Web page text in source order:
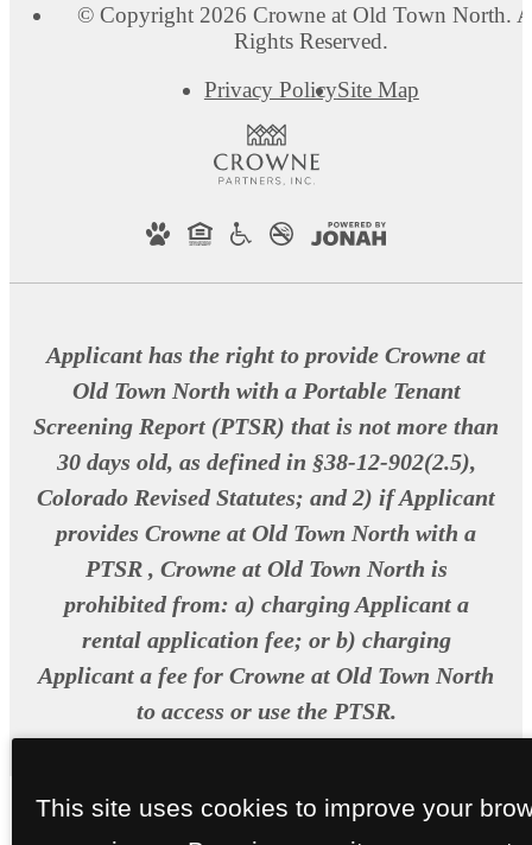
© Copyright 2026 Crowne at Old Town North.
Rights Reserved.
Privacy PolicySite Map
Applicant has the right to provide Crowne at
Old Town North with a Portable Tenant
Screening Report (PTSR) that is not more than
30 days old, as defined in §38-12-902(2.5),
Colorado Revised Statutes; and 2) if Applicant
provides Crowne at Old Town North with a
PTSR , Crowne at Old Town North is
prohibited from: a) charging Applicant a
rental application fee; or b) charging
Applicant a fee for Crowne at Old Town North
to access or use the PTSR.
This site uses cookies to improve your